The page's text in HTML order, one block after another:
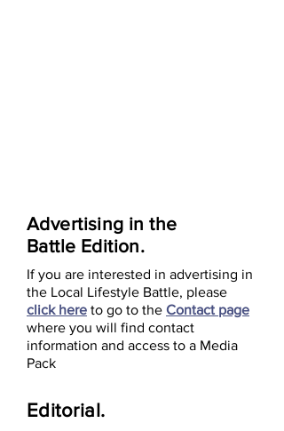
Advertising in the
Battle Edition.
If you are interested in advertising in
the Local Lifestyle Battle, please
click here to go to the Contact page
where you will find contact
information and access to a Media
Pack
Editorial.